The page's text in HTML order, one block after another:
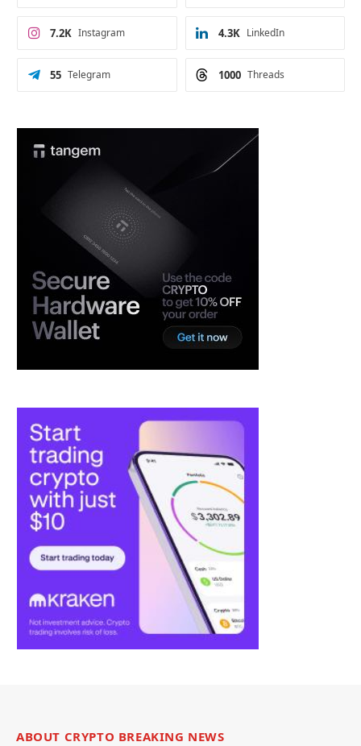
Instagram
7.2K LinkedIn
4.3K
Telegram
55 Threads
1000
ABOUT CRYPTO BREAKING NEWS